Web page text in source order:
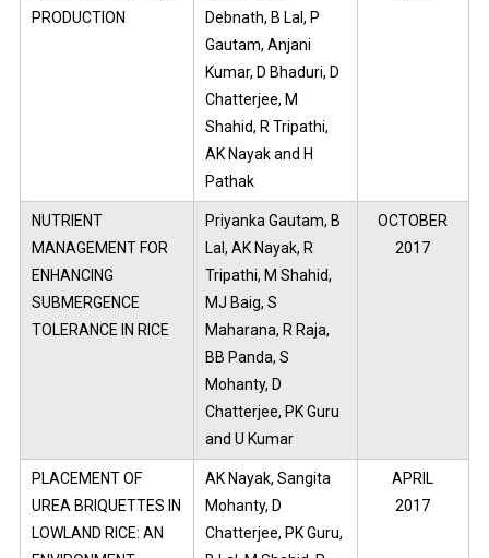
PRODUCTION
Debnath, B Lal, P
Gautam, Anjani
Kumar, D Bhaduri, D
Chatterjee, M
Shahid, R Tripathi,
AK Nayak and H
Pathak
NUTRIENT
MANAGEMENT FOR
ENHANCING
SUBMERGENCE
TOLERANCE IN RICE
Priyanka Gautam, B
Lal, AK Nayak, R
Tripathi, M Shahid,
MJ Baig, S
Maharana, R Raja,
BB Panda, S
Mohanty, D
Chatterjee, PK Guru
and U Kumar
OCTOBER
2017
PLACEMENT OF
UREA BRIQUETTES IN
LOWLAND RICE: AN
AK Nayak, Sangita
Mohanty, D
Chatterjee, PK Guru,
APRIL
2017